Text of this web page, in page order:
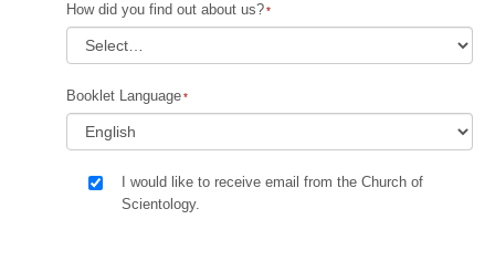
How did you find out about us?
Booklet Language
I would like to receive email from the Church of
Scientology.